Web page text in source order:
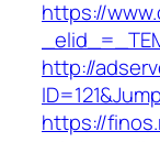
https://
http://
https://